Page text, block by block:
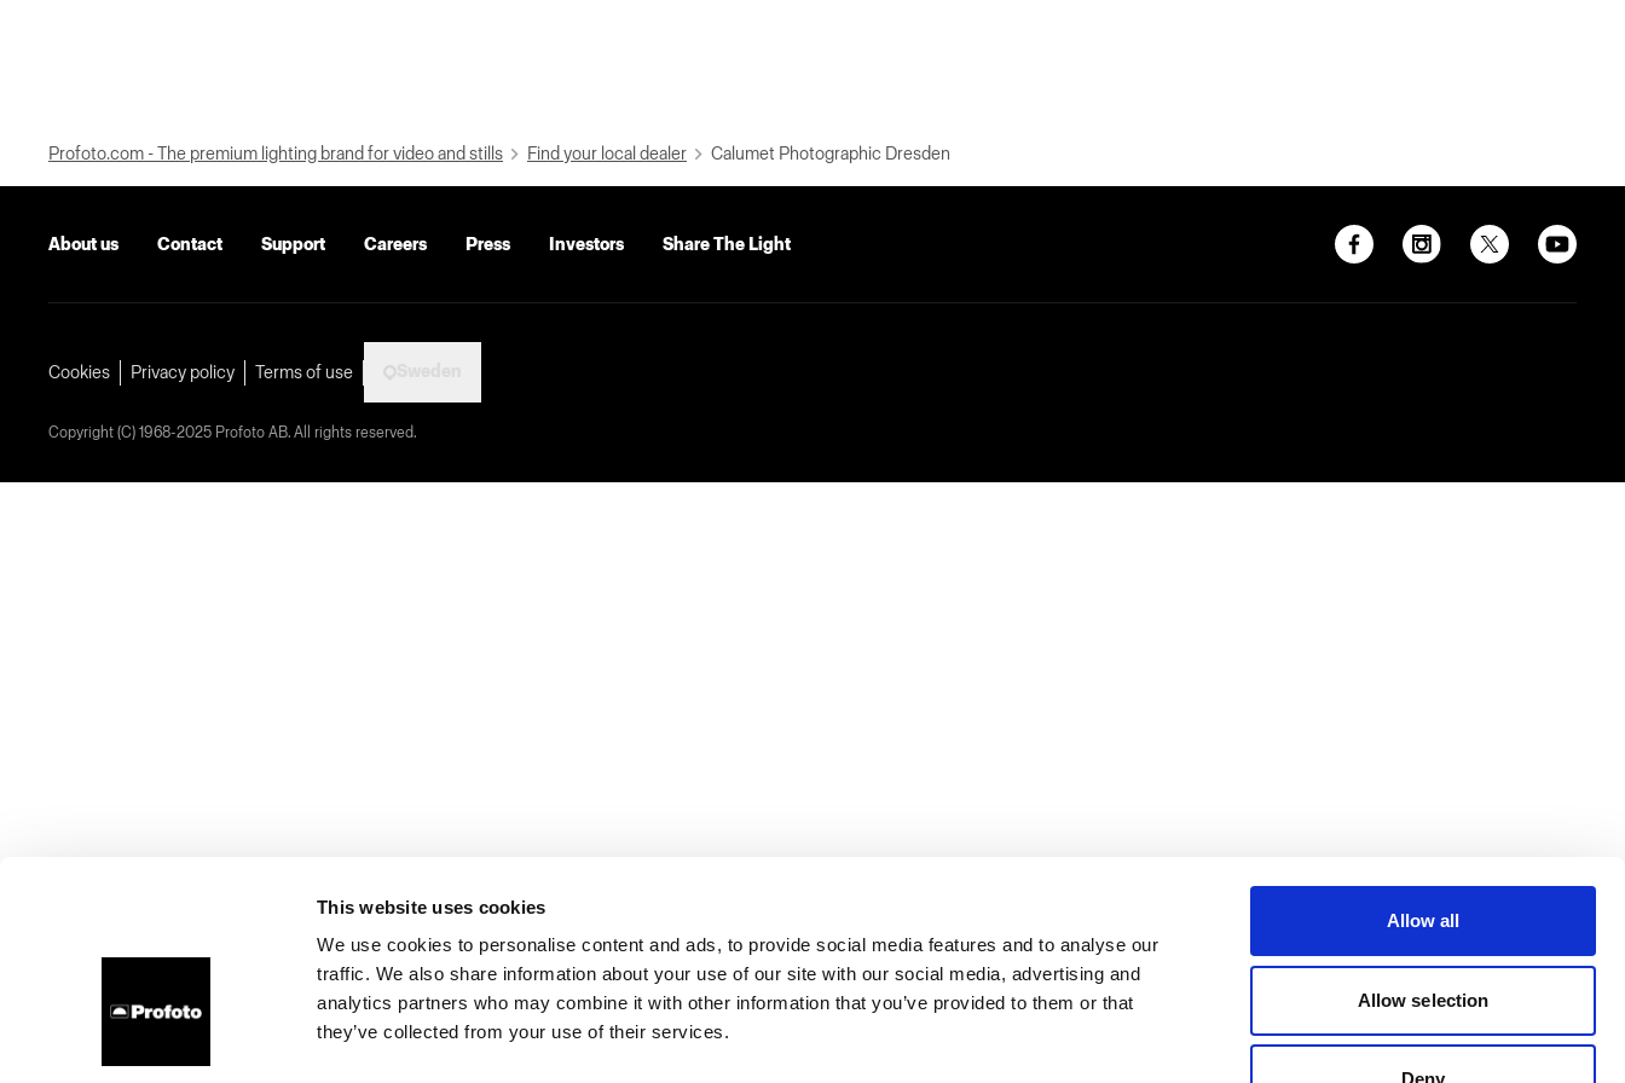
This website uses cookies
We use cookies to personalise content and ads, to provide social media features and to analyse our
traffic. We also share information about your use of our site with our social media, advertising and
analytics partners who may combine it with other information that you’ve provided to them or that
they’ve collected from your use of their services.
Allow all
Allow selection
Deny
Profoto.com - The premium lighting brand for video and stills Find your local dealer Calumet Photographic Dresden
About us Contact Support Careers Press Investors Share The Light
Cookies Privacy policy Terms of use
Copyright (C) 1968-2025 Profoto AB. All rights reserved.